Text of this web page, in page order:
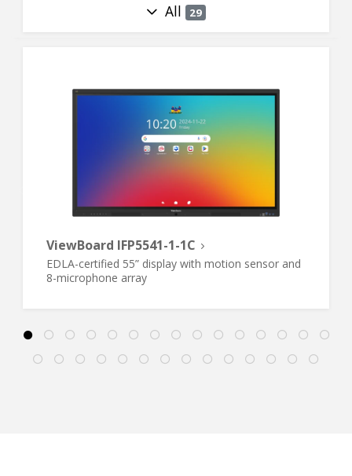
All 29
ViewBoard IFP5541-1-1C
EDLA-certified 55” display with motion sensor and
8-microphone array